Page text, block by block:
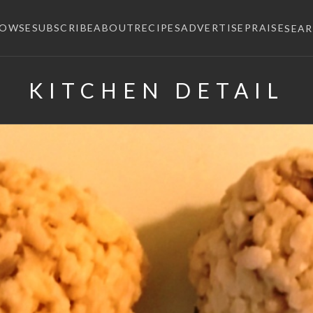
SUBSCRIBEABOUTRECIPESADVERTISE PRAISE
KITCHEN DETAIL
×